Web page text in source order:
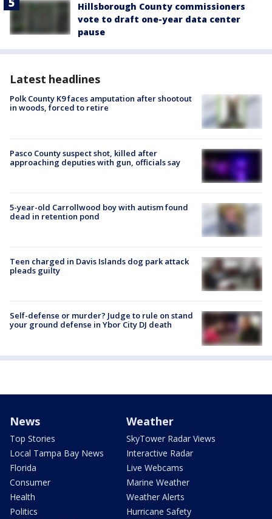
Hillsborough County commissioners
vote to draft one-year data center
pause
Latest headlines
Polk County K9 faces amputation after shootout
in woods, forced to retire
Pasco County suspect shot, killed after
approaching deputies with gun, officials say
5-year-old Carrollwood boy with autism found
dead in retention pond
Teen charged in Davis Islands dog park attack
pleads guilty
Self-defense or murder? Judge to rule on stand
your ground defense in Ybor City DJ death
News
Top Stories
Local Tampa Bay News
Florida
Consumer
Health
Politics
Weather
SkyTower Radar Views
Interactive Radar
Live Webcams
Marine Weather
Weather Alerts
Hurricane Safety